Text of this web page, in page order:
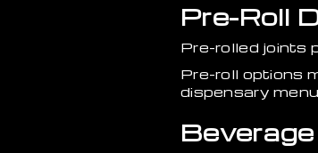
Pre-Roll
Pre-rolled joints
Pre-roll options
dispensary